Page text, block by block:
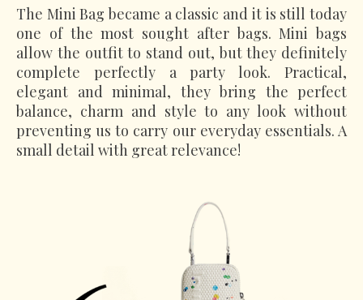
The Mini Bag became a classic and it is still today
one of the most sought after bags. Mini bags
allow the outfit to stand out, but they definitely
complete perfectly a party look. Practical,
elegant and minimal, they bring the perfect
balance, charm and style to any look without
preventing us to carry our everyday essentials. A
small detail with great relevance!